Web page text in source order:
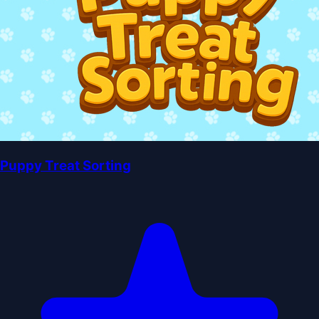
Puppy Treat Sorting